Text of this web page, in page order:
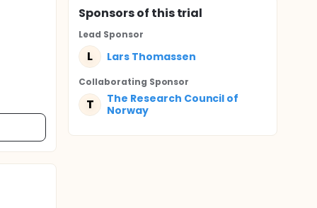
Sponsorsof this trial
Lead Sponsor
L Lars Thomassen
Collaborating Sponsor
T
The Research Council of
Norway